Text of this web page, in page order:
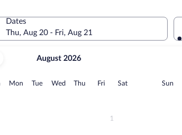
Dates
Thu, Aug 20 - Fri, Aug 21
August 2026
Sunday
MonMonday
TueTuesday
Wed Wednesday
Thu Thursday
FriFridaySatSaturday
1
Sun